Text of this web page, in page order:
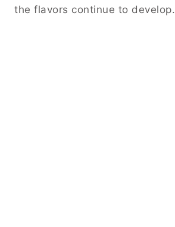
the flavors continue to develop.